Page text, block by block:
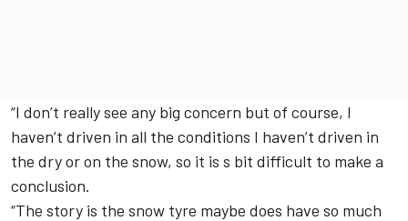
“I don’t really see any big concern but of course, I
haven’t driven in all the conditions I haven’t driven in
the dry or on the snow, so it is s bit difficult to make a
conclusion.
“The story is the snow tyre maybe does have so much